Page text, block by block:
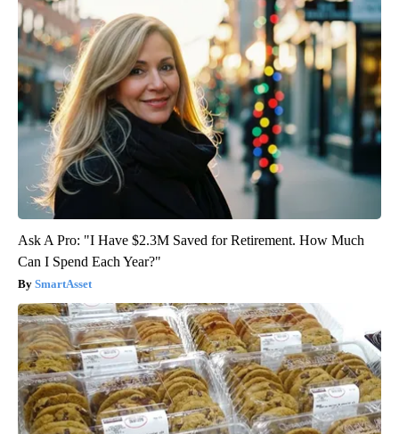
Ask A Pro: "I Have $2.3M Saved for Retirement. How Much
Can I Spend Each Year?"
SmartAsset